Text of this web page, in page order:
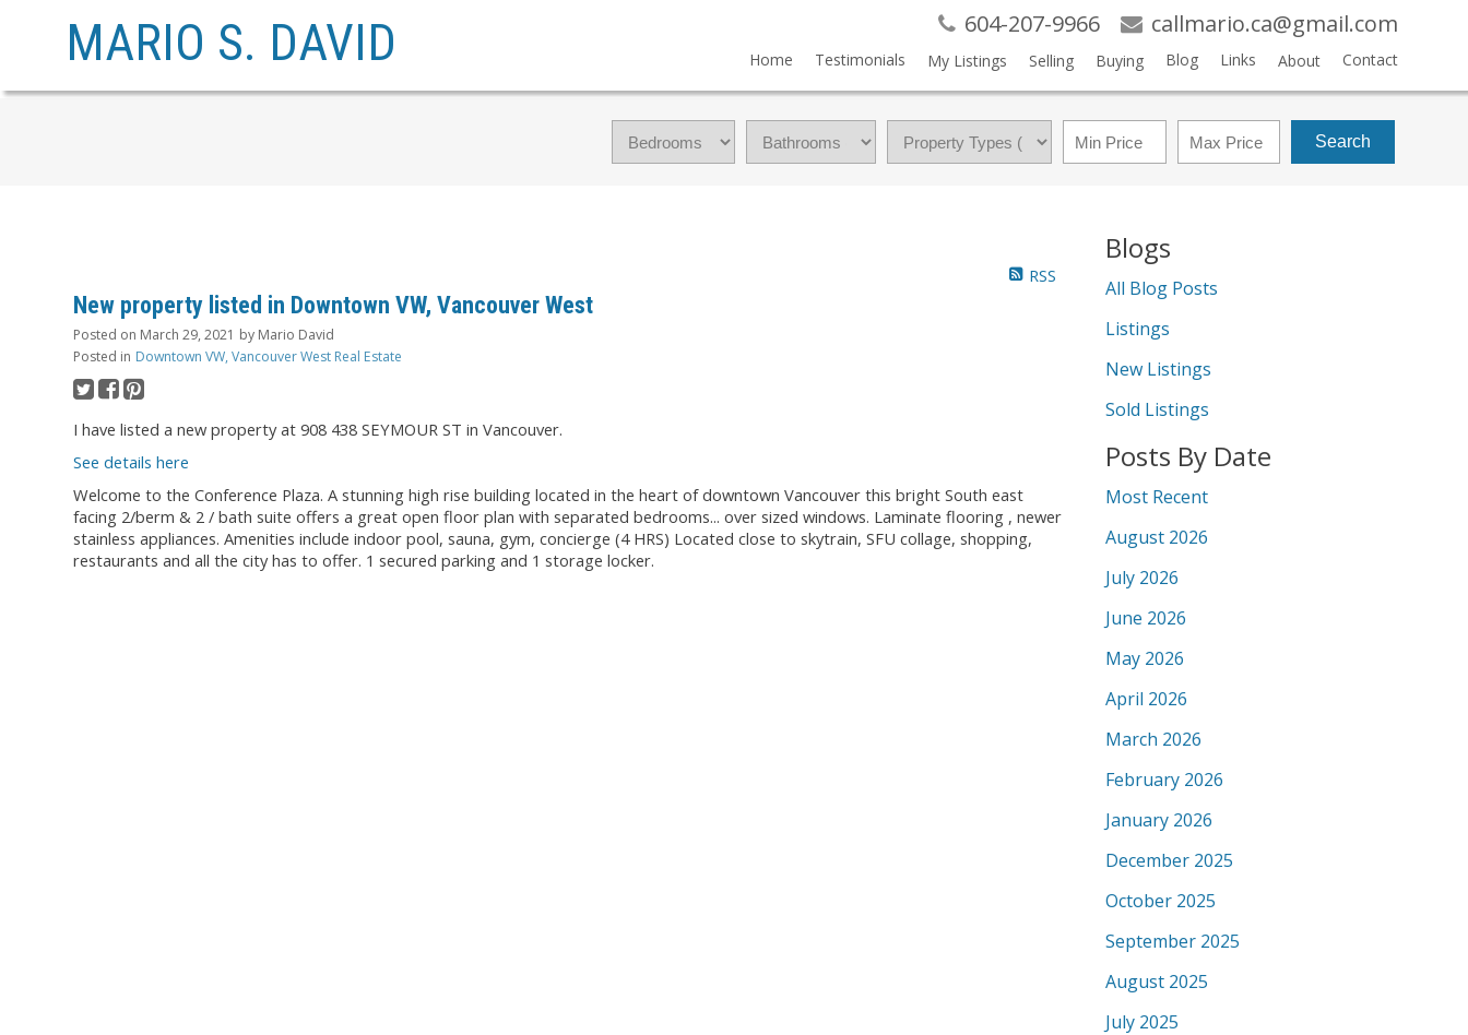
MARIO S. DAVID 604-207-9966 callmario.ca@gmail.com
Home Testimonials My Listings Selling Buying Blog Links About Contact
Search
RSS
New property listed in Downtown VW, Vancouver West
Posted on March 29, 2021 by Mario David
Posted in Downtown VW, Vancouver West Real Estate
I have listed a new property at 908 438 SEYMOUR ST in Vancouver.
See details here
Welcome to the Conference Plaza. A stunning high rise building located in the heart of downtown Vancouver this bright South east
facing 2/berm & 2 / bath suite offers a great open floor plan with separated bedrooms... over sized windows. Laminate flooring , newer
stainless appliances. Amenities include indoor pool, sauna, gym, concierge (4 HRS) Located close to skytrain, SFU collage, shopping,
restaurants and all the city has to offer. 1 secured parking and 1 storage locker.
Blogs
All Blog Posts
Listings
New Listings
Sold Listings
Posts By Date
Most Recent
August 2026
July 2026
June 2026
May 2026
April 2026
March 2026
February 2026
January 2026
December 2025
October 2025
September 2025
August 2025
July 2025